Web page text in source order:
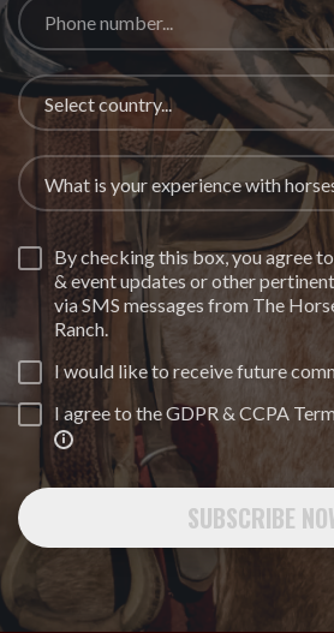
Select country...
What is your experience with
By checking this box, you agree
& event updates or other
via SMS messages from The
Ranch.
I would like to receive future
I agree to the GDPR & CCPA
SUBSCRIBE